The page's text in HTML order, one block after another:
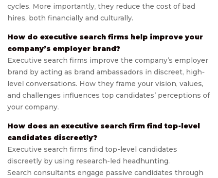
cycles. More importantly, they reduce the cost of bad
hires, both financially and culturally.
How do executive search firms help improve your
company’s employer brand?
Executive search firms improve the company’s employer
brand by acting as brand ambassadors in discreet, high-
level conversations. How they frame your vision, values,
and challenges influences top candidates’ perceptions of
your company.
How does an executive search firm find top-level
candidates discreetly?
Executive search firms find top-level candidates
discreetly by using research-led headhunting.
Search consultants engage passive candidates through